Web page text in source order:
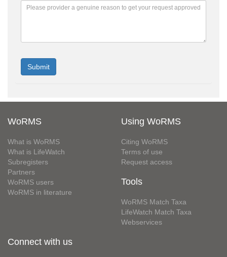
WoRMS
What is WoRMS
What is LifeWatch
Subregisters
Partners
WoRMS users
WoRMS in literature
Using WoRMS
Citing WoRMS
Terms of use
Request access
Tools
WoRMS Match Taxa
LifeWatch Match Taxa
Webservices
Connect with us